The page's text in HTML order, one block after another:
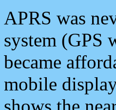
APRS was
system (GPS
became
mobile
shows the